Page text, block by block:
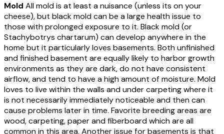
Mold All mold is at least a nuisance (unless its on your
cheese), but black mold can be a large health issue to
those with prolonged exposure to it. Black mold (or
Stachybotrys chartarum) can develop anywhere in the
home but it particularly loves basements. Both unfinished
and finished basement are equally likely to harbor growth
environments as they are dark, do not have consistent
airflow, and tend to have a high amount of moisture. Mold
loves to live within the walls and under carpeting where it
is not necessarily immediately noticeable and then can
cause problems later in time. Favorite breeding areas are
wood, carpeting, paper and fiberboard which are all
common in this area. Another issue for basements is that